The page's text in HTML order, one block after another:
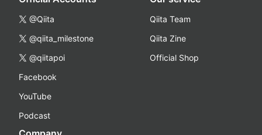
@Qiita
@qiita_milestone
@qiitapoi
Facebook
YouTube
Podcast
Qiita Team
Qiita Zine
Official Shop